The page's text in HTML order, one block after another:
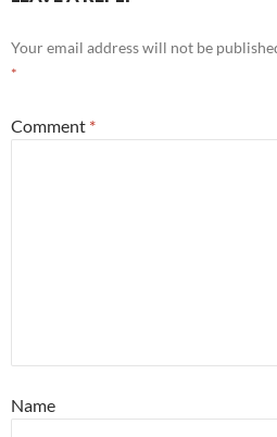
Your email address will not be
*
Comment *
Name